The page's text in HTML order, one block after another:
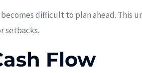
difficult to plan ahead. This
setbacks.
Flow